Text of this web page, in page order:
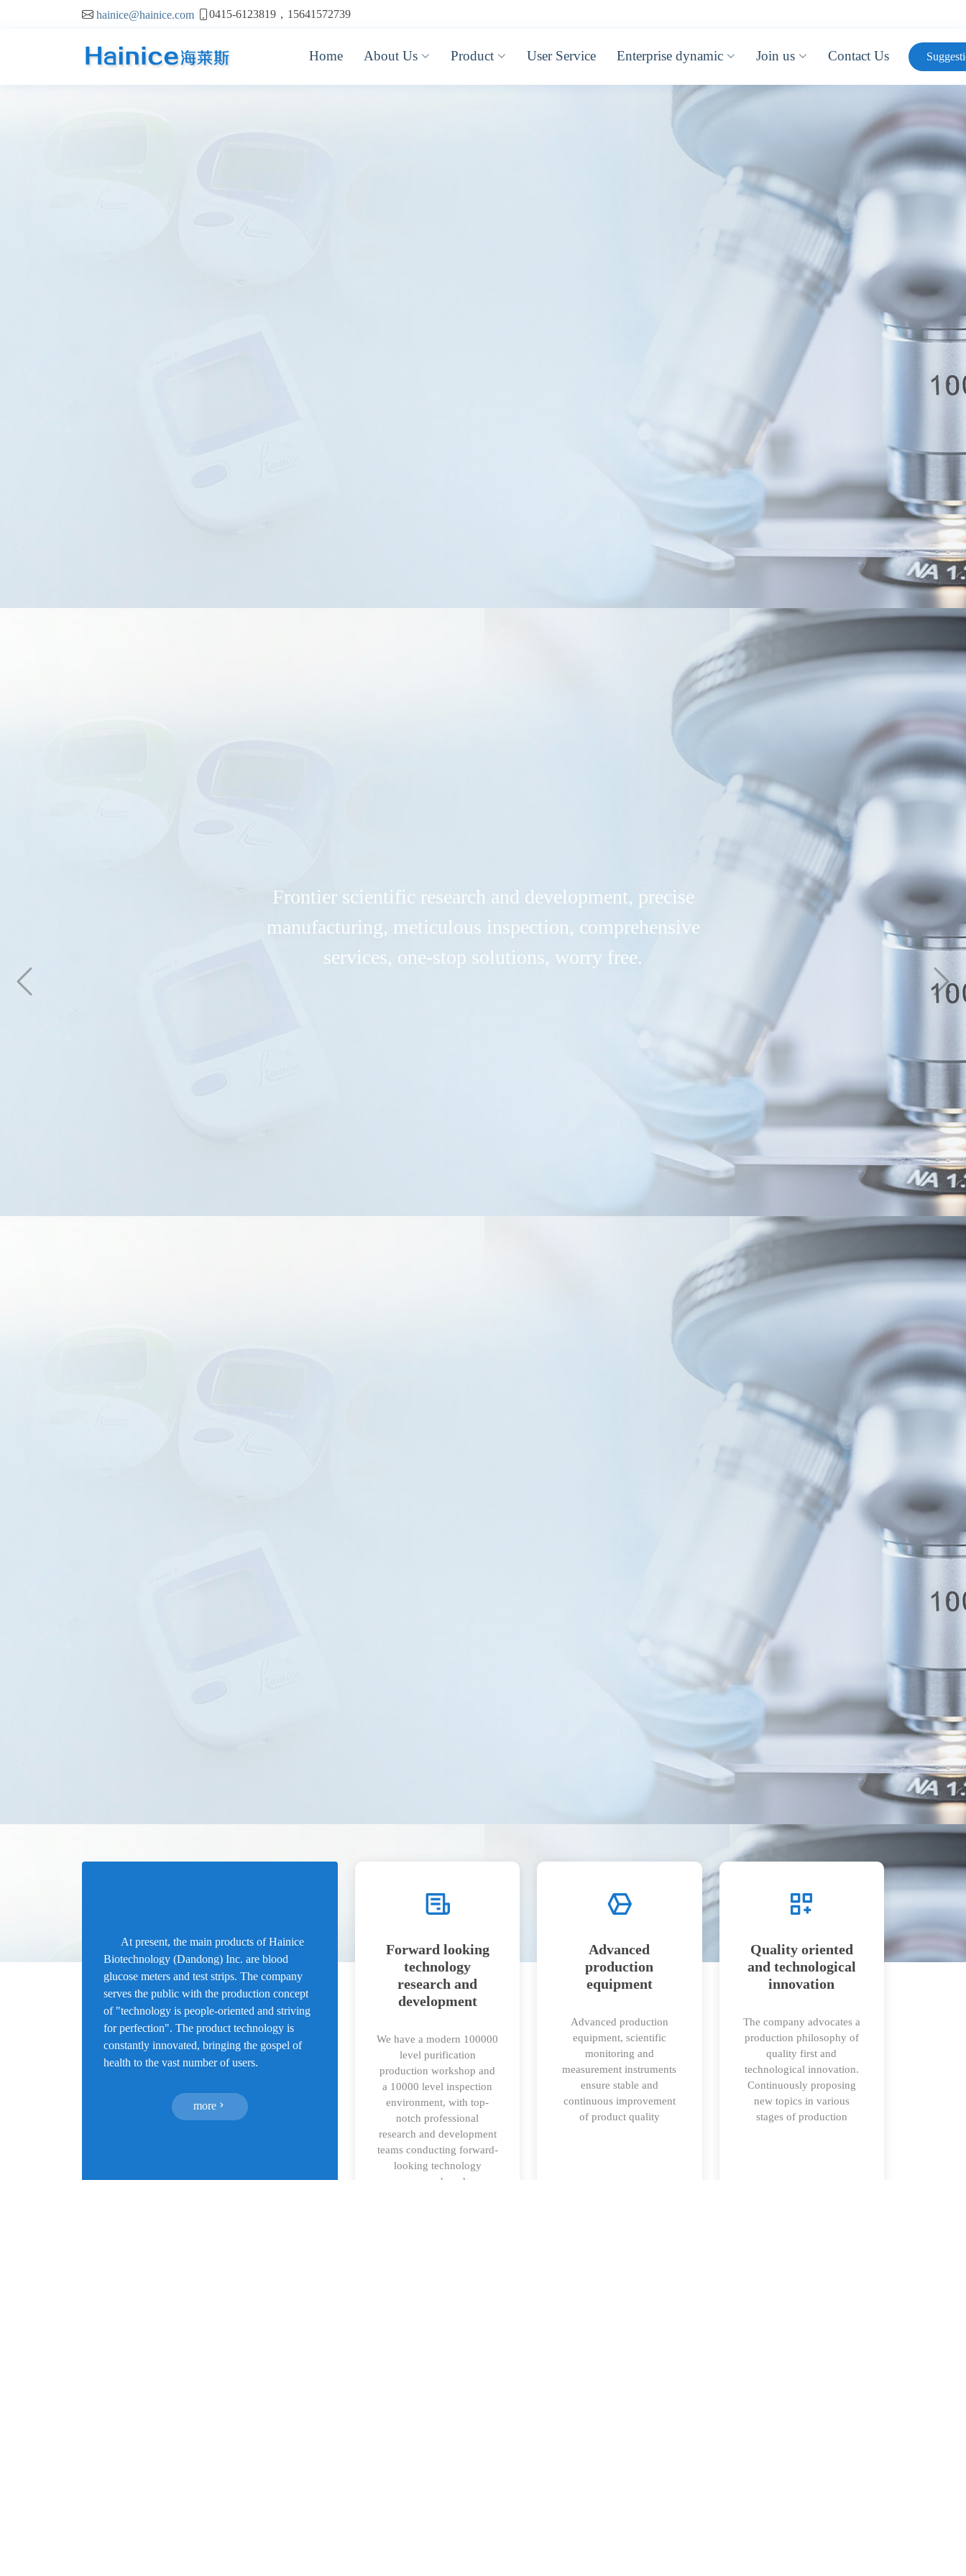
hainice@hainice.com 0415-6123819，15641572739
Home About Us Product User Service Enterprise dynamic Join us Contact Us
Frontier scientific research and development, precise
manufacturing, meticulous inspection, comprehensive
services, one-stop solutions, worry free.
At present, the main products of Hainice
Biotechnology (Dandong) Inc. are blood
glucose meters and test strips. The company
serves the public with the production concept
of "technology is people-oriented and striving
for perfection". The product technology is
constantly innovated, bringing the gospel of
health to the vast number of users.
more
Forward looking
technology
research and
development
We have a modern 100000
level purification
production workshop and
a 10000 level inspection
environment, with top-
notch professional
research and development
teams conducting forward-
looking technology
research and
Advanced
production
equipment
Advanced production
equipment, scientific
monitoring and
measurement instruments
ensure stable and
continuous improvement
of product quality
Quality oriented
and technological
innovation
The company advocates a
production philosophy of
quality first and
technological innovation.
Continuously proposing
new topics in various
stages of production